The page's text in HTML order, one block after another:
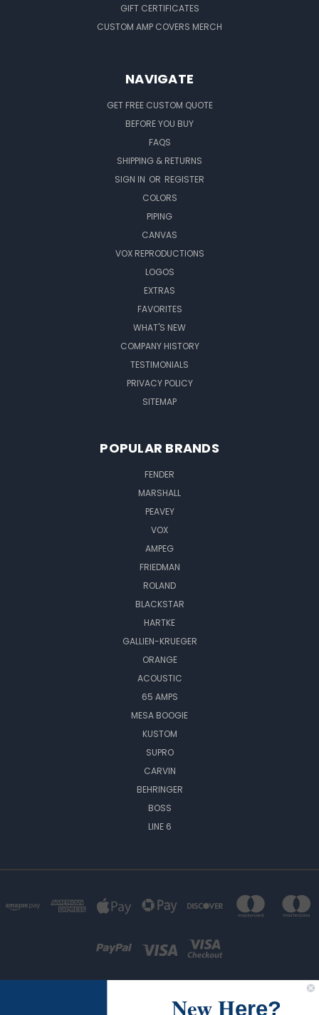
GIFT CERTIFICATES
CUSTOM AMP COVERS MERCH
NAVIGATE
GET FREE CUSTOM QUOTE
BEFORE YOU BUY
FAQS
SHIPPING & RETURNS
SIGN IN OR REGISTER
COLORS
PIPING
CANVAS
VOX REPRODUCTIONS
LOGOS
EXTRAS
FAVORITES
WHAT'S NEW
COMPANY HISTORY
TESTIMONIALS
PRIVACY POLICY
SITEMAP
POPULAR BRANDS
FENDER
MARSHALL
PEAVEY
VOX
AMPEG
FRIEDMAN
ROLAND
BLACKSTAR
HARTKE
GALLIEN-KRUEGER
ORANGE
ACOUSTIC
65 AMPS
MESA BOOGIE
KUSTOM
SUPRO
CARVIN
BEHRINGER
BOSS
LINE 6
New Here?